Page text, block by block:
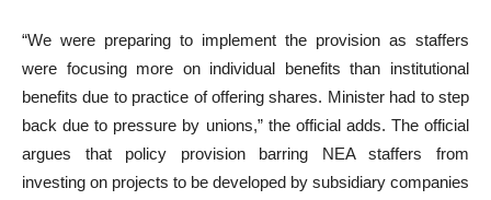
“We were preparing to implement the provision as staffers
were focusing more on individual benefits than institutional
benefits due to practice of offering shares. Minister had to step
back due to pressure by unions,” the official adds. The official
argues that policy provision barring NEA staffers from
investing on projects to be developed by subsidiary companies